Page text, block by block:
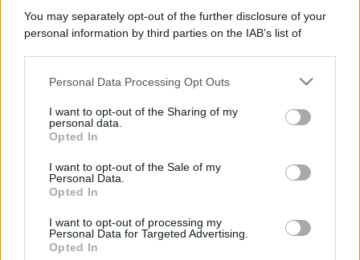
You may separately opt-out of the further disclosure of your
personal information by third parties on the IAB’s list of
This information may also be disclosed by us to third parties
disclose it to other third parties.
Please note that this website/app uses one or more Google
services and may gather and store information including but
not limited to your visit or usage behaviour. You may click to
grant or deny consent to Google and its third-party tags to
consent section.
Personal Data Processing Opt Outs
I want to opt-out of the Sharing of my
personal data.
Opted In
I want to opt-out of the Sale of my
Personal Data.
Opted In
I want to opt-out of processing my
Personal Data for Targeted Advertising.
Opted In